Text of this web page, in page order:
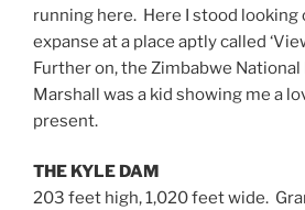
running here. Here I stood looking
expanse at a place aptly called
Further on, the Zimbabwe National
Marshall was a kid showing me a
present.
THE KYLE DAM
203 feet high, 1,020 feet wide.